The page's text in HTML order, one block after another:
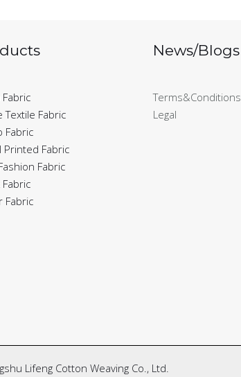
Textile Fabric
Fabric
Printed Fabric
Fabric
Fabric
News/Blogs
Terms&Conditions
Legal
Lifeng Cotton Weaving Co., Ltd.